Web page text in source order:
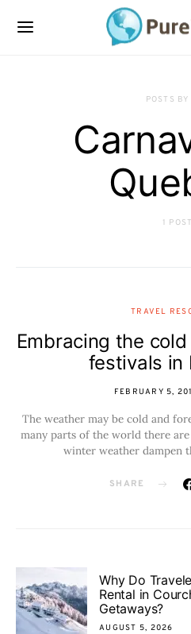
POSTS BY
1 POST
TRAVEL
Embracing the
festivals in
FEBRUARY 5,
The weather may be cold and
many parts of the world there
winter weather dampen
SHARE
Why Do
Rental in
Getaways?
AUGUST 5, 2026